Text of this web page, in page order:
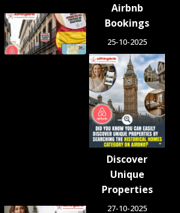
Spain
Tens of
Thousands
of Airbnb-
Style
Listings
Blocked in
Crackdown
on
Unlicensed
August 5,
2026
Airbnb
Bookings
25-10-2025
Discover
Unique
Properties
27-10-2025